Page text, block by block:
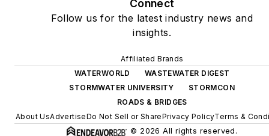
Connect
Follow us for the latest industry news and
insights.
Affiliated Brands
WATERWORLD
WASTEWATER DIGEST
STORMWATER UNIVERSITY
STORMCON
ROADS & BRIDGES
About UsAdvertiseDo Not Sell or SharePrivacy PolicyTerms &
© 2026 All rights reserved.